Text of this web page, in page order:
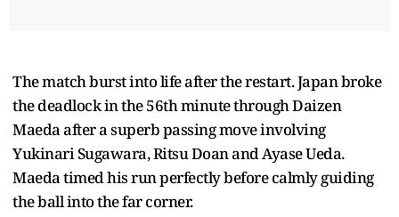
The match burst into life after the restart. Japan broke
the deadlock in the 56th minute through Daizen
Maeda after a superb passing move involving
Yukinari Sugawara, Ritsu Doan and Ayase Ueda.
Maeda timed his run perfectly before calmly guiding
the ball into the far corner.